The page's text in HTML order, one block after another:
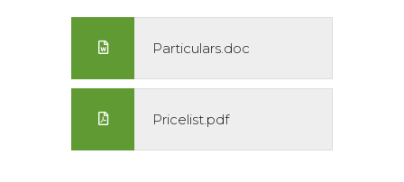
Particulars.doc
Pricelist.pdf